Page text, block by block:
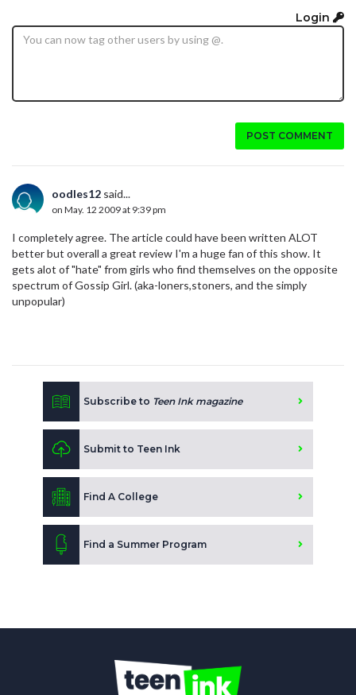
Login
POST COMMENT
oodles12 said...
on May. 12 2009 at 9:39 pm
I completely agree. The article could have been written ALOT
better but overall a great review I'm a huge fan of this show. It
gets alot of "hate" from girls who find themselves on the opposite
spectrum of Gossip Girl. (aka-loners,stoners, and the simply
unpopular)
Subscribe to Teen Ink magazine
Submit to Teen Ink
Find A College
Find a Summer Program